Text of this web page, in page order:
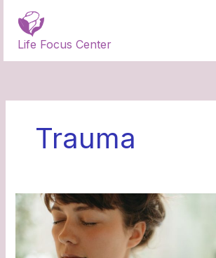
contentLife Focus Center
Trauma
What